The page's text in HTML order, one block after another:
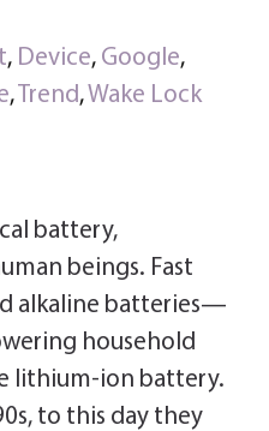
, Device, Google,
,Trend,Wake Lock
battery,
beings. Fast
alkaline batteries—
household
lithium-ion battery.
to this day they